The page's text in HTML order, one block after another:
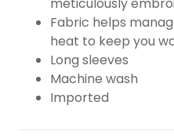
Fabric helps
heat to keep you
Long sleeves
Machine wash
Imported